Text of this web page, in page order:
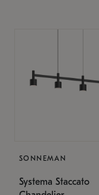
SONNEMAN
Systema Staccato